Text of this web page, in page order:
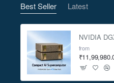
Best Seller Latest
from